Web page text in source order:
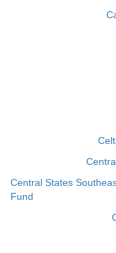
Central States
Fund